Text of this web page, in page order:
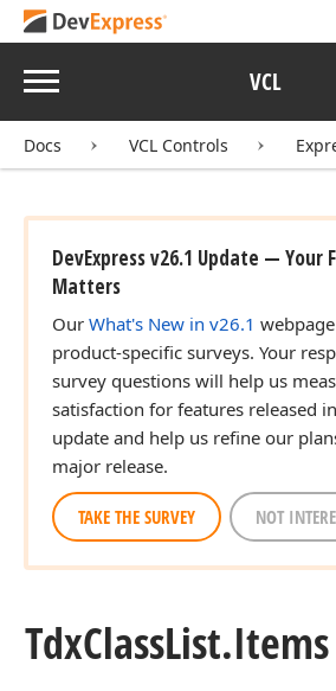
Menu VCL
Docs VCL Controls
DevExpress v26.1 Update — Your
Matters
Our What's New in v26.1
product-specific surveys. Your
survey questions will help us
satisfaction for features released
update and help us refine our
major release.
TAKE THE SURVEY NOT
TdxClassList.